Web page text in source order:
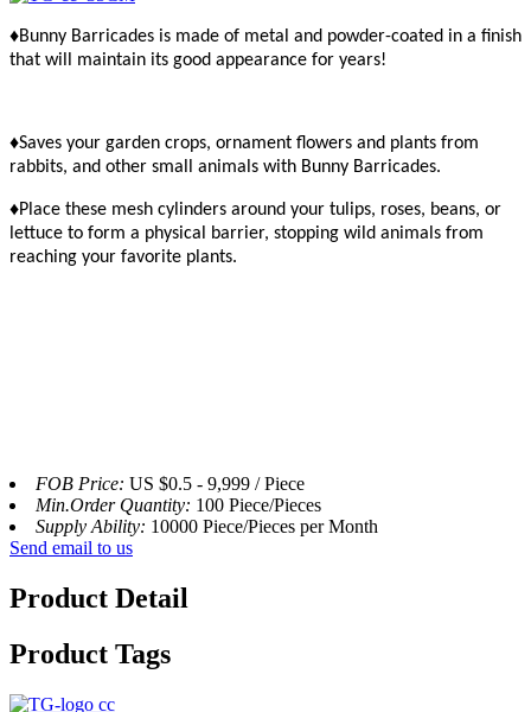
♦Bunny Barricades is made of metal and powder-coated in a finish
that will maintain its good appearance for years!
♦Saves your garden crops, ornament flowers and plants from
rabbits, and other small animals with Bunny Barricades.
♦Place these mesh cylinders around your tulips, roses, beans, or
lettuce to form a physical barrier, stopping wild animals from
reaching your favorite plants.
FOB Price: US $0.5 - 9,999 / Piece
Min.Order Quantity: 100 Piece/Pieces
Supply Ability: 10000 Piece/Pieces per Month
Send email to us
Product Detail
Product Tags